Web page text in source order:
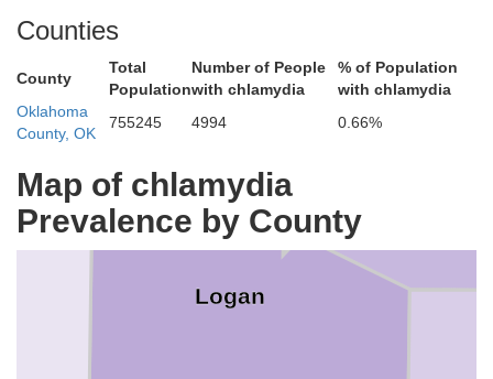
Counties
County
Total
Population
Number of People
with chlamydia
% of Population
with chlamydia
Oklahoma
County, OK
755245 4994 0.66%
Map of chlamydia
Prevalence by County
Logan